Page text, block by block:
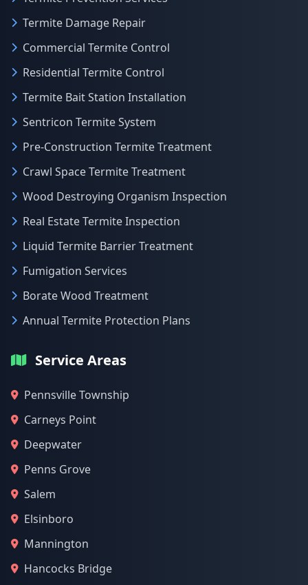
Termite Damage Repair
Commercial Termite Control
Residential Termite Control
Termite Bait Station Installation
Sentricon Termite System
Pre-Construction Termite Treatment
Crawl Space Termite Treatment
Wood Destroying Organism Inspection
Real Estate Termite Inspection
Liquid Termite Barrier Treatment
Fumigation Services
Borate Wood Treatment
Annual Termite Protection Plans
Service Areas
Pennsville Township
Carneys Point
Deepwater
Penns Grove
Salem
Elsinboro
Mannington
Hancocks Bridge